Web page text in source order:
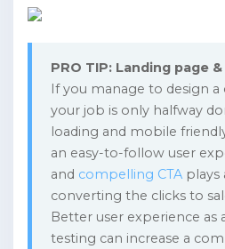
PRO TIP: Landing page
If you manage to design
your job is only halfway
loading and mobile
an easy-to-follow user
and compelling CTAplays
converting the clicks to
Better user experience as
testing can increase a